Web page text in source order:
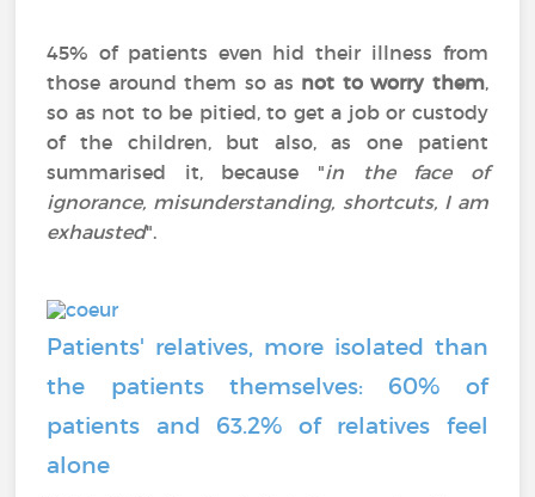
45% of patients even hid their illness from
those around them so as not to worry them,
so as not to be pitied, to get a job or custody
of the children, but also, as one patient
summarised it, because "in the face of
ignorance, misunderstanding, shortcuts, I am
exhausted".
Patients' relatives, more isolated than
the patients themselves: 60% of
patients and 63.2% of relatives feel
alone